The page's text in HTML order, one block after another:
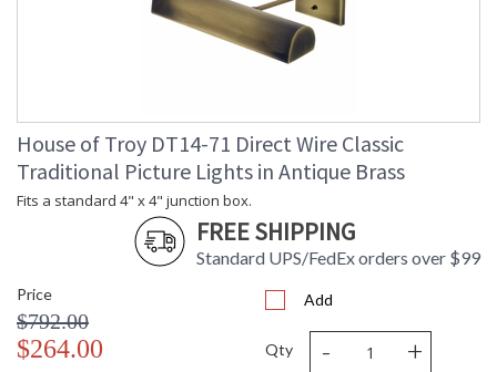
House of Troy DT14-71 Direct Wire Classic
Traditional Picture Lights in Antique Brass
Fits a standard 4" x 4" junction box.
FREE SHIPPING
Standard UPS/FedEx orders over $99
Price
$792.00
$264.00
Add
Qty - +